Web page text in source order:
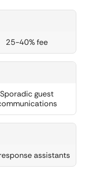
25-40% fee
Sporadic guest
assistants